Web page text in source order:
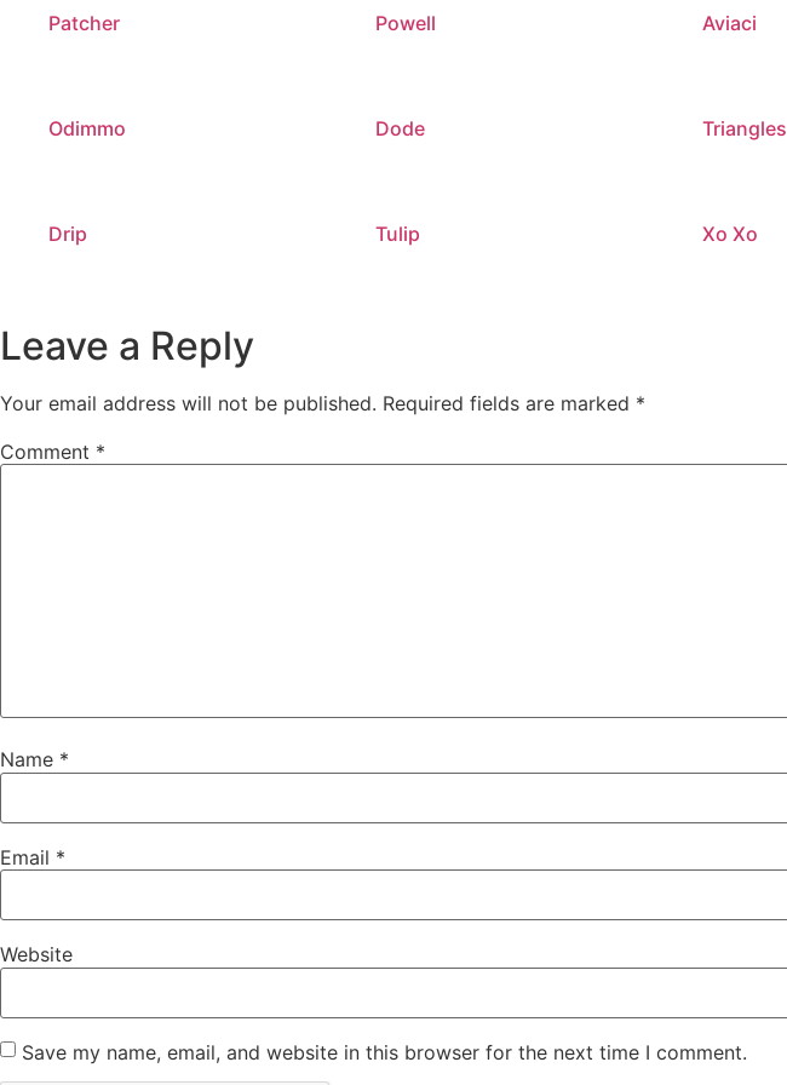
Patcher Powell Aviaci
Odimmo Dode Triangles
Drip Tulip Xo Xo
Leave a Reply
Your email address will not be published. Required fields are marked *
Comment *
Name *
Email *
Website
Save my name, email, and website in this browser for the next time I comment.